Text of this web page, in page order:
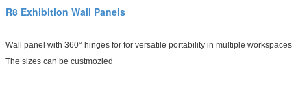
R8 Exhibition Wall Panels
Wall panel with 360° hinges for for versatile portability in multiple workspaces
The sizes can be custmozied